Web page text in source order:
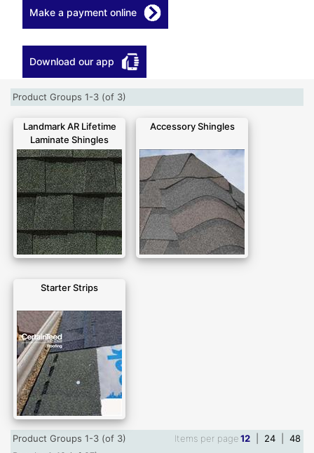
Make a payment online
Download our app
Product Groups 1-3 (of 3)
Landmark AR Lifetime
Laminate Shingles
Accessory Shingles
Starter Strips
Product Groups 1-3 (of 3) Items per page12 24
48